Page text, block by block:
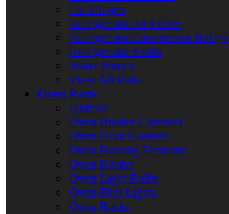
Lid Hinges
Refrigerator Air Filters
Refrigerator Compressor Relays
Refrigerator Shelfs
Water Pumps
View All Parts
Oven Parts
Ignitors
Oven Broiler Elements
Oven Door Gaskets
Oven Heating Elements
Oven Knobs
Oven Light Bulbs
Oven Pilot Lights
Oven Racks